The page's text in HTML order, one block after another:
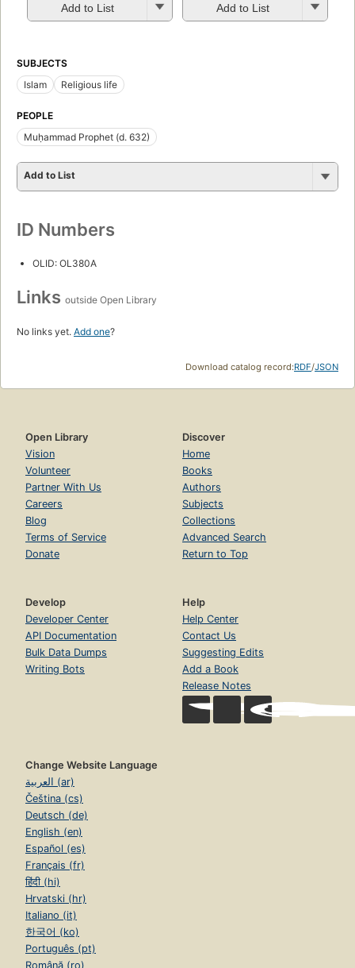
Add to List Add to List
SUBJECTS
Islam
Religious life
PEOPLE
Muḥammad Prophet (d. 632)
Add to List
ID Numbers
OLID: OL380A
Links outside Open Library
No links yet. Add one?
Download catalog record:RDF/JSON
Open Library
Vision
Volunteer
Partner With Us
Careers
Blog
Terms of Service
Donate
Discover
Home
Books
Authors
Subjects
Collections
Advanced Search
Return to Top
Develop
Developer Center
API Documentation
Bulk Data Dumps
Writing Bots
Help
Help Center
Contact Us
Suggesting Edits
Add a Book
Release Notes
Change Website Language
العربية (ar)
Čeština (cs)
Deutsch (de)
English (en)
Español (es)
Français (fr)
हिंदी (hi)
Hrvatski (hr)
Italiano (it)
한국어 (ko)
Português (pt)
Română (ro)